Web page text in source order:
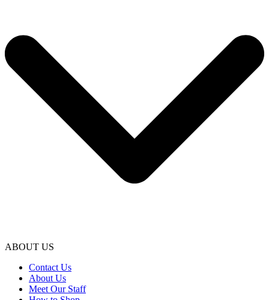
ABOUT US
Contact Us
About Us
Meet Our Staff